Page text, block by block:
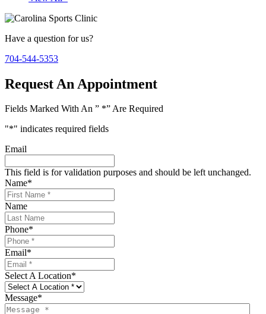
Have a question for us?
704-544-5353
Request An Appointment
Fields Marked With An ” *” Are Required
"*" indicates required fields
Email
This field is for validation purposes and should be left unchanged.
Name*
Name
Phone*
Email*
Select A Location*
Message*